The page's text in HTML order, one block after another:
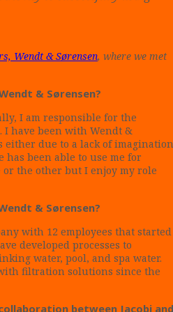
Wendt & Sørensen, where we met
& Sørensen?
I am responsible for the
I have been with Wendt &
either due to a lack of imagination
has been able to use me for
the other but I enjoy my role
& Sørensen?
with 12 employees that started
developed processes to
water, pool, and spa water.
filtration solutions since the
between Jacobi and